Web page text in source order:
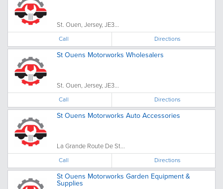
St. Ouen, Jersey, JE3...
Call Directions
St Ouens Motorworks Wholesalers
St. Ouen, Jersey, JE3...
Call Directions
St Ouens Motorworks Auto Accessories
La Grande Route De St...
Call Directions
St Ouens Motorworks Garden Equipment &
Supplies